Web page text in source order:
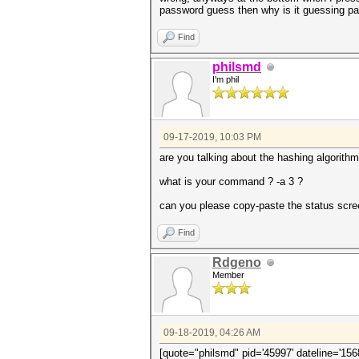
password guess then why is it guessing
Find
philsmd
I'm phil
09-17-2019, 10:03 PM
are you talking about the hashing
what is your command ? -a 3 ?
can you please copy-paste the status
Find
Rdgeno
Member
09-18-2019, 04:26 AM
[quote="philsmd" pid='45997'